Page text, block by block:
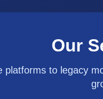
Our
platforms to legacy